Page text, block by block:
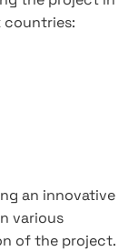
countries:
an innovative
various
of the project.